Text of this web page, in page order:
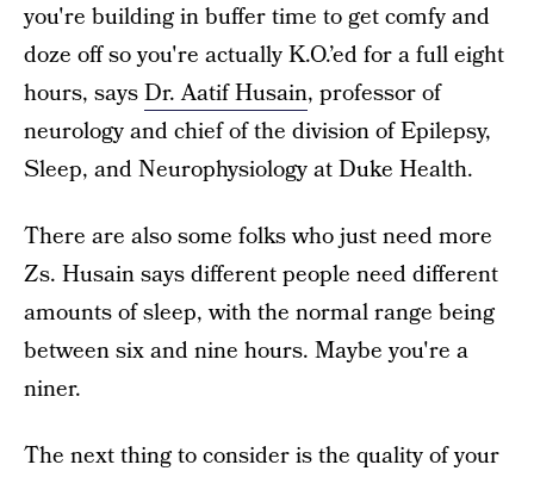
you're building in buffer time to get comfy and
doze off so you're actually K.O.’ed for a full eight
hours, saysDr. Aatif Husain, professor of
neurology and chief of the division of Epilepsy,
Sleep, and Neurophysiology at Duke Health.
There are also some folks who just need more
Zs. Husain says different people need different
amounts of sleep, with the normal range being
between six and nine hours. Maybe you're a
niner.
The next thing to consider is the quality of your